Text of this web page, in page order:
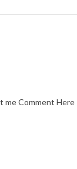
me Comment Here